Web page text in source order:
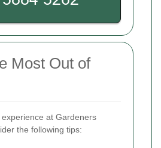
Most Out of
at Gardeners
the following tips: